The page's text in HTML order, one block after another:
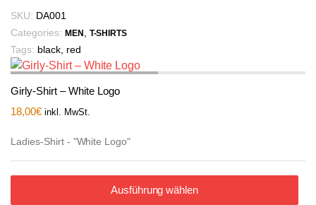
SKU: DA001
Categories: MEN T-SHIRTS
Tags: black, red
Girly-Shirt – White Logo
18,00€ inkl. MwSt.
Ladies-Shirt - "White Logo"
Ausführung wählen